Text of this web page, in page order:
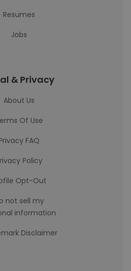
Resumes
Jobs
& Privacy
About Us
Of Use
FAQ
Policy
Opt-Out
not sell my
information
Disclaimer